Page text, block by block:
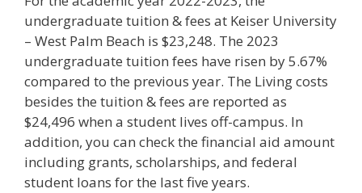
undergraduate tuition & fees at Keiser University
– West Palm Beach is $23,248. The 2023
undergraduate tuition fees have risen by 5.67%
compared to the previous year. The Living costs
besides the tuition & fees are reported as
$24,496 when a student lives off-campus. In
addition, you can check the financial aid amount
including grants, scholarships, and federal
student loans for the last five years.